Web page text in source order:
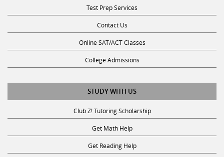
Test Prep Services
Contact Us
Online SAT/ACT Classes
College Admissions
STUDY WITH US
Club Z! Tutoring Scholarship
Get Math Help
Get Reading Help